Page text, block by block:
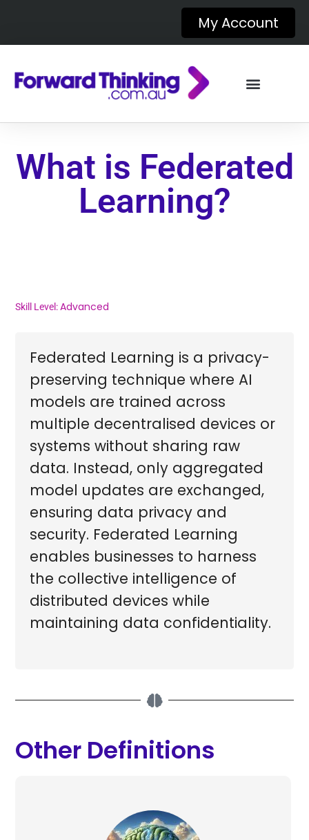
My Account
What is Federated
Learning?
Skill Level:Advanced
Federated Learning is a privacy-
preserving technique where AI
models are trained across
multiple decentralised devices or
systems without sharing raw
data. Instead, only aggregated
model updates are exchanged,
ensuring data privacy and
security. Federated Learning
enables businesses to harness
the collective intelligence of
distributed devices while
maintaining data confidentiality.
Other Definitions